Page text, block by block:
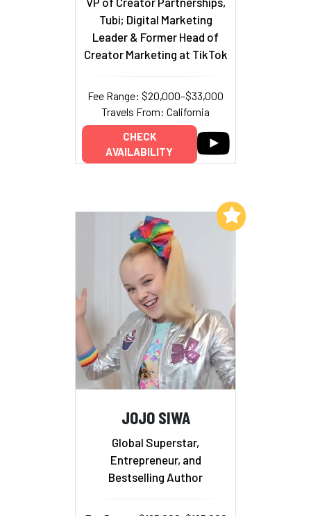
Tubi; Digital Marketing
Leader & Former Head of
Creator Marketing at TikTok
Fee Range: $20,000–$33,000
Travels From: California
CHECK
AVAILABILITY
JOJO SIWA
Global Superstar,
Entrepreneur, and
Bestselling Author
Add to My List